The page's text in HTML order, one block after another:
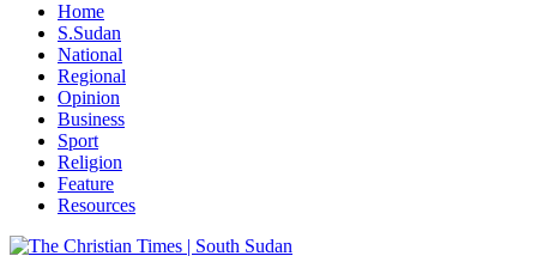
Home
S.Sudan
National
Regional
Opinion
Business
Sport
Religion
Feature
Resources